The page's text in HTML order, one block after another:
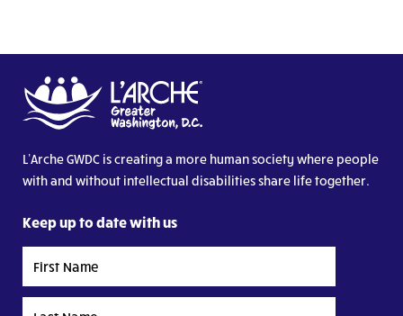
L’Arche GWDC is creating a more human society where people
with and without intellectual disabilities share life together.
Keep up to date with us
Name